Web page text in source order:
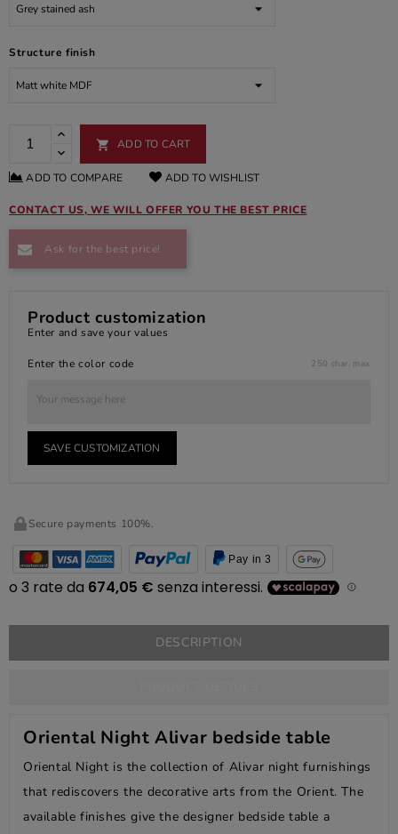
Structure finish
 ADD TO CART
ADD TO COMPARE ADD TO WISHLIST
CONTACT US, WE WILL OFFER YOU THE BEST PRICE
Ask for the best price!
Product customization
Enter and save your values
Enter the color code 250 char. max
SAVE CUSTOMIZATION
Secure payments 100%.
Pay in 3
DESCRIPTION
Oriental Night Alivar bedside table
Oriental Night is the collection of Alivar night furnishings
that rediscovers the decorative arts from the Orient. The
available finishes give the designer bedside table a